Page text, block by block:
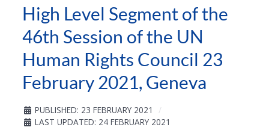
High Level Segment of the
46th Session of the UN
Human Rights Council 23
February 2021, Geneva
PUBLISHED: 23 FEBRUARY 2021
LAST UPDATED: 24 FEBRUARY 2021